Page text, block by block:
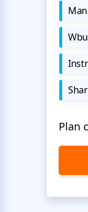
Plan